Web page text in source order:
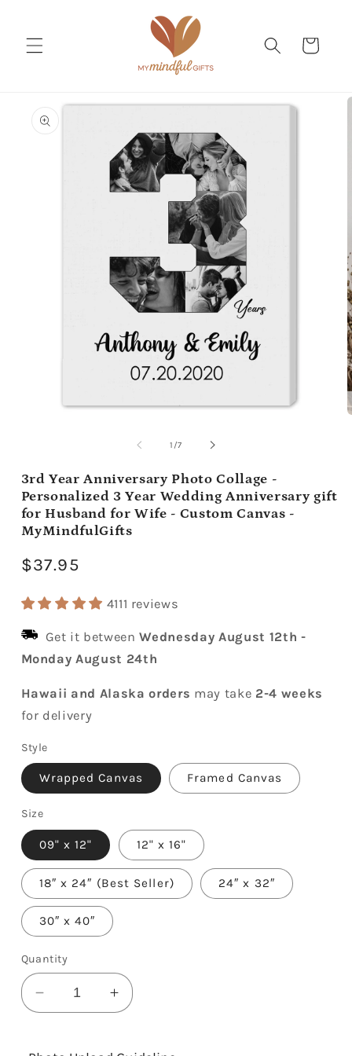
Cart
information
1 /of
7
3rd Year Anniversary Photo Collage -
Personalized 3 Year Wedding Anniversary gift
for Husband for Wife - Custom Canvas -
MyMindfulGifts
Regular
$37.95
4111 reviews
Get it betweenWednesday August 12th -
Monday August 24th
Hawaii and Alaska orders may take 2-4 weeks
for delivery
Style
Wrapped Canvas Framed Canvas
Size
09" x 12" 12" x 16"
18″ x 24″ (Best Seller) 24″ x 32″
30″ x 40″
Quantity
Decrease
quantity
Increase
quantity